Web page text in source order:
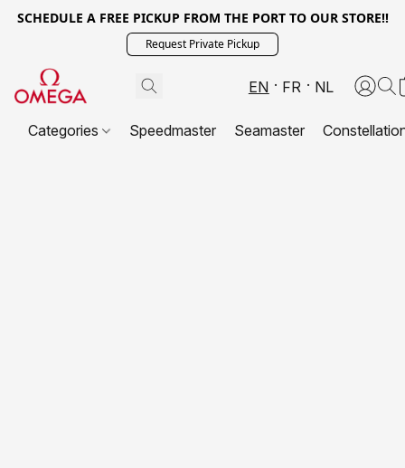
SCHEDULE A FREE PICKUP FROM THE PORT TO OUR STORE!!
Request Private Pickup
EN FR NL
Categories Speedmaster Seamaster